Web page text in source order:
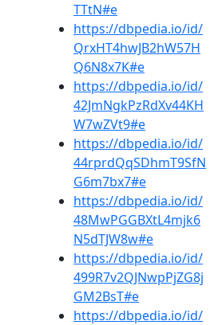
TTtN#e
https://dbpedia.io/id/
QrxHT4hwJB2hW57H
Q6N8x7K#e
https://dbpedia.io/id/
42JmNgkPzRdXv44KH
W7wZVt9#e
https://dbpedia.io/id/
44rprdQqSDhmT9SfN
G6m7bx7#e
https://dbpedia.io/id/
48MwPGGBXtL4mjk6
N5dTJW8w#e
https://dbpedia.io/id/
499R7v2QJNwpPjZG8j
GM2BsT#e
https://dbpedia.io/id/